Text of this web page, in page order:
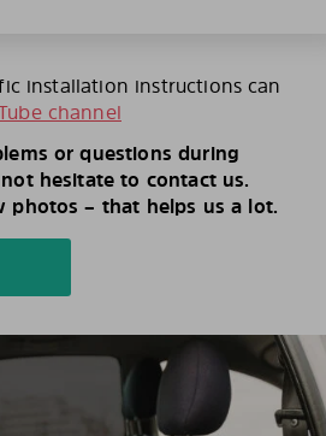
installation instructions can
channel
or questions during
hesitate to contact us.
photos – that helps us a lot.